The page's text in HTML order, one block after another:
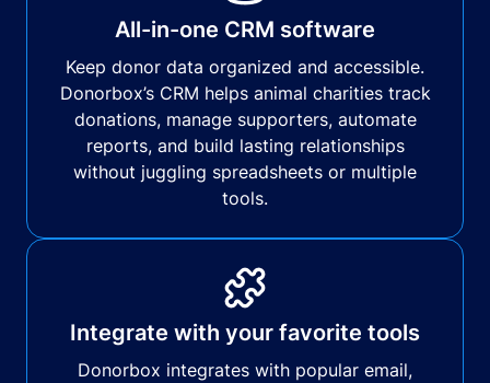
All-in-one CRM software
Keep donor data organized and accessible.
Donorbox’s CRM helps animal charities track
donations, manage supporters, automate
reports, and build lasting relationships
without juggling spreadsheets or multiple
tools.
Integrate with your favorite tools
Donorbox integrates with popular email,